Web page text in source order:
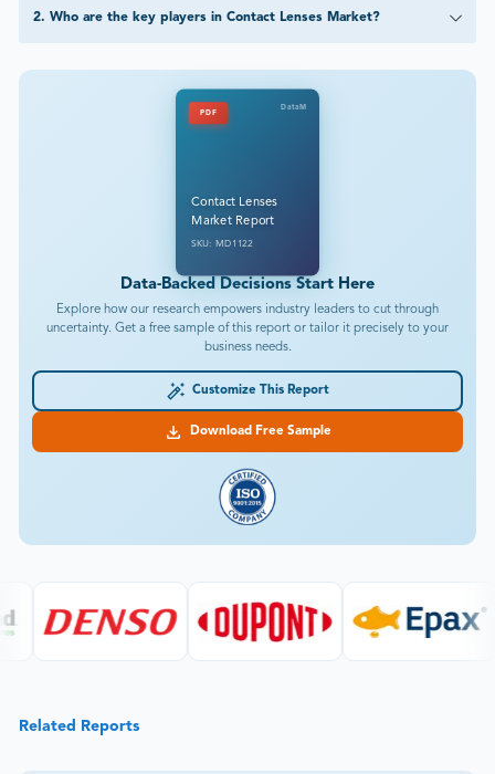
2. Who are the key players in Contact Lenses Market?
PDF
DataM
Contact Lenses
Market Report
SKU: MD1122
Data-Backed Decisions Start Here
Explore how our research empowers industry leaders to cut through
uncertainty. Get a free sample of this report or tailor it precisely to your
business needs.
Customize This Report
Download Free Sample
Related Reports